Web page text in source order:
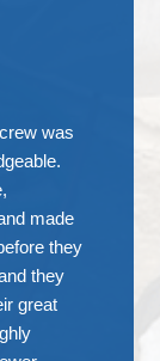
was
made
they
they
great